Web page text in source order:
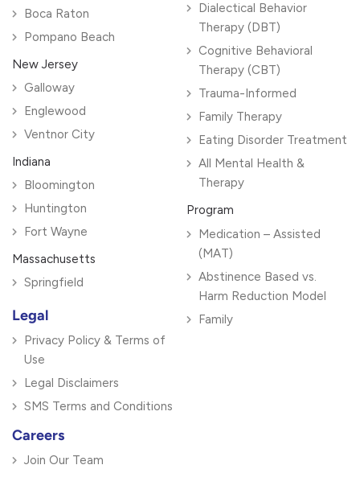
Boca Raton
Pompano Beach
New Jersey
Galloway
Englewood
Ventnor City
Indiana
Bloomington
Huntington
Fort Wayne
Massachusetts
Springfield
Legal
Privacy Policy & Terms of
Use
Legal Disclaimers
SMS Terms and Conditions
Careers
Join Our Team
Dialectical Behavior
Therapy (DBT)
Cognitive Behavioral
Therapy (CBT)
Trauma-Informed
Family Therapy
Eating Disorder Treatment
All Mental Health &
Therapy
Program
Medication – Assisted
(MAT)
Abstinence Based vs.
Harm Reduction Model
Family